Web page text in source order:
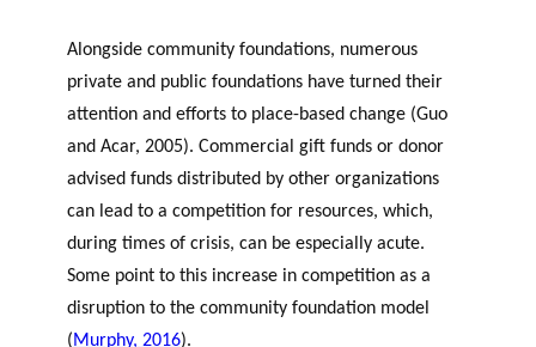
Alongside community foundations, numerous
private and public foundations have turned their
attention and efforts to place-based change (Guo
and Acar, 2005). Commercial gift funds or donor
advised funds distributed by other organizations
can lead to a competition for resources, which,
during times of crisis, can be especially acute.
Some point to this increase in competition as a
disruption to the community foundation model
(Murphy, 2016).